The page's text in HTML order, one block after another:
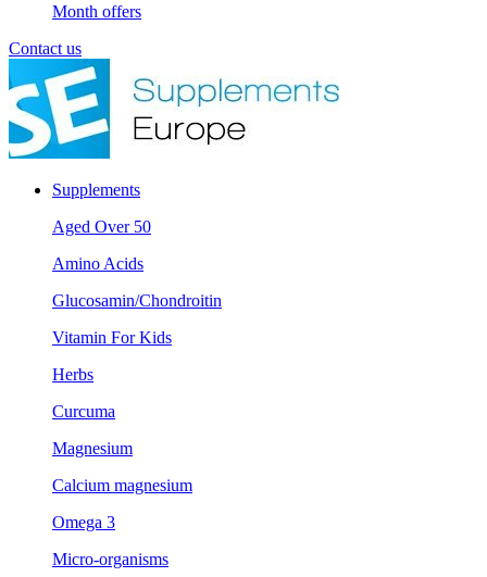
Month offers
Contact us
Supplements
Aged Over 50
Amino Acids
Glucosamin/Chondroitin
Vitamin For Kids
Herbs
Curcuma
Magnesium
Calcium magnesium
Omega 3
Micro-organisms